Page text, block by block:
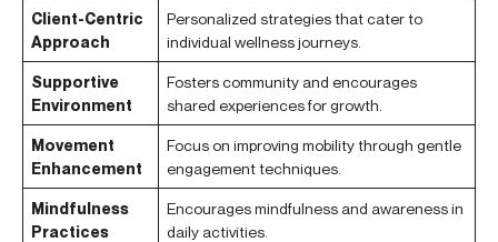
Client-Centric
Approach
Personalized strategies that cater to
individual wellness journeys.
Supportive
Environment
Fosters community and encourages
shared experiences for growth.
Movement
Enhancement
Focus on improving mobility through gentle
engagement techniques.
Mindfulness
Practices
Encourages mindfulness and awareness in
daily activities.